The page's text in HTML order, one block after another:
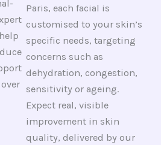
Paris, each facial is
customised to your skin’s
specific needs, targeting
concerns such as
dehydration, congestion,
sensitivity or ageing.
Expect real, visible
improvement in skin
quality, delivered by our